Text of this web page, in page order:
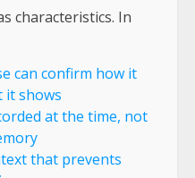
characteristics. In
can confirm how it
it shows
at the time, not
that prevents